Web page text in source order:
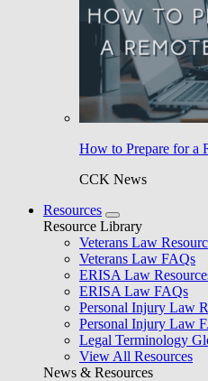
How to Prepare for a
CCK News
Resources
Resource Library
Veterans Law
Veterans Law FAQs
ERISA Law
ERISA Law FAQs
Personal Injury Law
Personal Injury Law
Legal Terminology
View All Resources
News & Resources